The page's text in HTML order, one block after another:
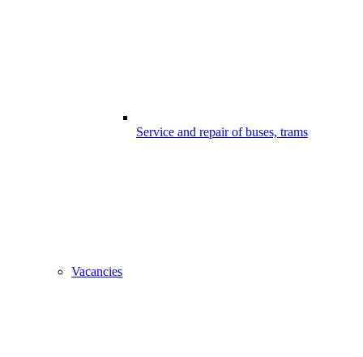
Service and repair of buses, trams
Vacancies